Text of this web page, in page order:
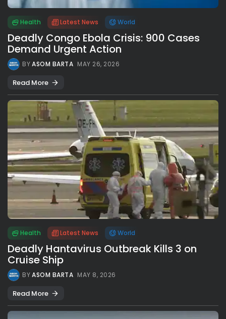
Health Latest News World
Deadly Congo Ebola Crisis: 900 Cases
Demand Urgent Action
BYASOM BARTA MAY 26, 2026
Read More
Health Latest News World
Deadly Hantavirus Outbreak Kills 3 on
Cruise Ship
BYASOM BARTA MAY 8, 2026
Read More